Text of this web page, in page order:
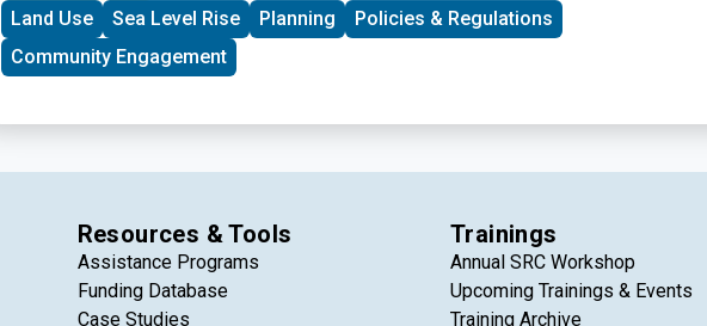
Land Use
Sea Level Rise Planning
Policies & Regulations
Community Engagement
Resources & Tools
Assistance Programs
Funding Database
Case Studies
Trainings
Annual SRC Workshop
Upcoming Trainings & Events
Training Archive